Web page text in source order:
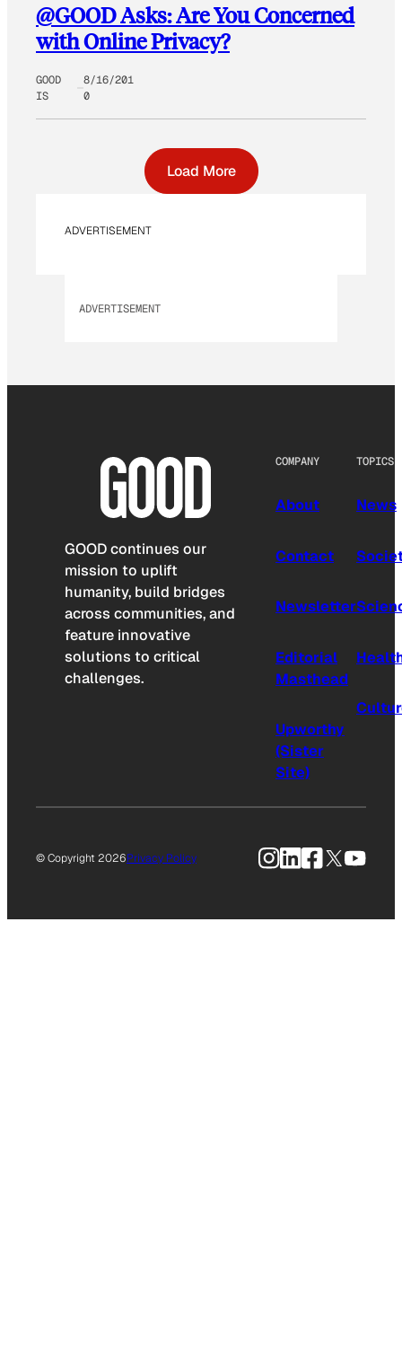
@GOOD Asks: Are You Concerned
with Online Privacy?
GOOD
IS
8/16/201
0
Load More
ADVERTISEMENT
ADVERTISEMENT
GOOD continues our
mission to uplift
humanity, build bridges
across communities, and
feature innovative
solutions to critical
challenges.
COMPANY
About
Contact
Newsletter
Editorial
Masthead
Upworthy
(Sister
Site)
TOPICS
News
© Copyright 2026Privacy Policy Instagram
LinkedIn
Facebook
X